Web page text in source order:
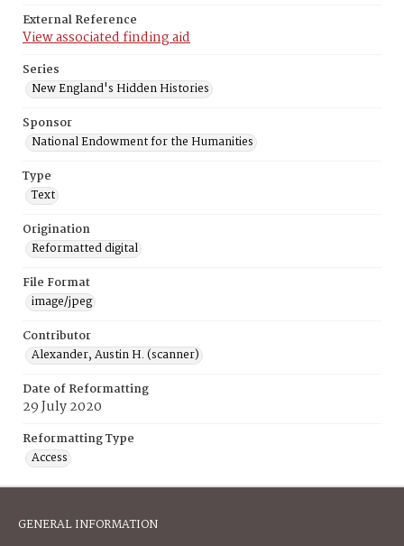
External Reference
View associated finding aid
Series
New England's Hidden Histories
Sponsor
National Endowment for the Humanities
Type
Text
Origination
Reformatted digital
File Format
image/jpeg
Contributor
Alexander, Austin H. (scanner)
Date of Reformatting
29 July 2020
Reformatting Type
Access
GENERAL INFORMATION